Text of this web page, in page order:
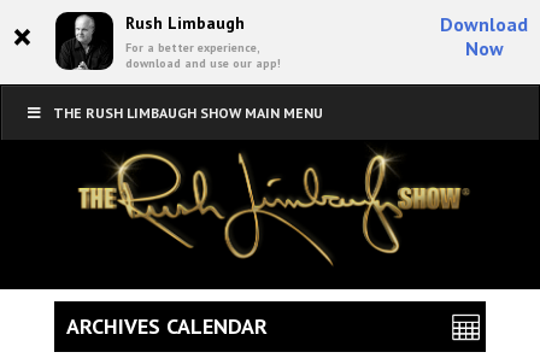
× Rush Limbaugh
For a better experience,
download and use our app!
Download
Now
THE RUSH LIMBAUGH SHOW MAIN MENU
ARCHIVES CALENDAR